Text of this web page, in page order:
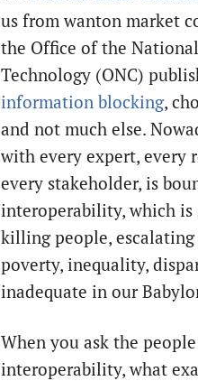
us from wanton market
the Office of the
Technology (ONC)
information blocking,
and not much else.
with every expert, every
every stakeholder, is
interoperability, which
killing people,
poverty, inequality,
inadequate in our
When you ask the
interoperability, what